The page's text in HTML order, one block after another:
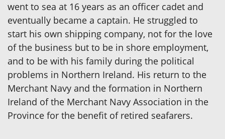
went to sea at 16 years as an officer cadet and
eventually became a captain. He struggled to
start his own shipping company, not for the love
of the business but to be in shore employment,
and to be with his family during the political
problems in Northern Ireland. His return to the
Merchant Navy and the formation in Northern
Ireland of the Merchant Navy Association in the
Province for the benefit of retired seafarers.